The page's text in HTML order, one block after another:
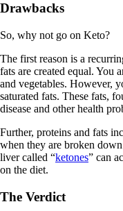
Drawbacks
So, why not go on Keto?
The first reason is a
fats are created equal. You
and vegetables. However,
saturated fats. These fats,
disease and other health
Further, proteins and fats
when they are broken
liver called “ketones” can
on the diet.
The Verdict